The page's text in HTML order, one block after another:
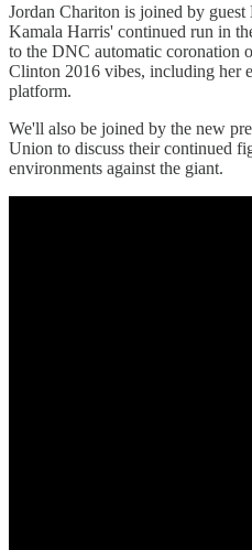
Jordan Chariton is joined by guest
Kamala Harris' continued run in
to the DNC automatic coronation
Clinton 2016 vibes, including her
platform.
We'll also be joined by the new
Union to discuss their continued
environments against the giant.